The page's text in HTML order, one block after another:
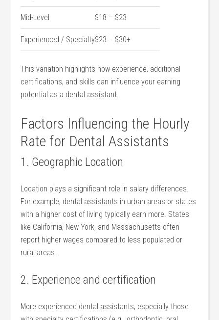
Mid-Level $18 – $23
Experienced / Specialty$23 – $30+
This variation highlights how experience, additional
certifications, and skills can influence your earning
potential as a dental⁣ assistant.
Factors Influencing ‍the Hourly
Rate for Dental Assistants
1. Geographic ‌Location
Location plays a significant role in salary ‌differences.
For example, dental assistants in urban areas or states
with ‌a⁢ higher cost of living typically earn more. States
like California, New York, and Massachusetts ⁤often
report higher⁢ wages ⁤compared to less populated ⁣or
rural areas.
2. Experience and⁤ certification
More experienced dental assistants, especially⁤ those